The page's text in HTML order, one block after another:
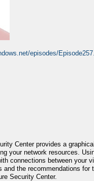
episodes/
Center provides a
your network resources.
connections between your
the recommendations for
Security Center.